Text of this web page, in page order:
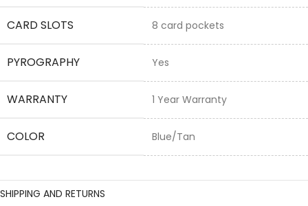
CARD SLOTS 8 card pockets
PYROGRAPHY Yes
WARRANTY 1 Year Warranty
COLOR Blue/Tan
SHIPPING AND RETURNS